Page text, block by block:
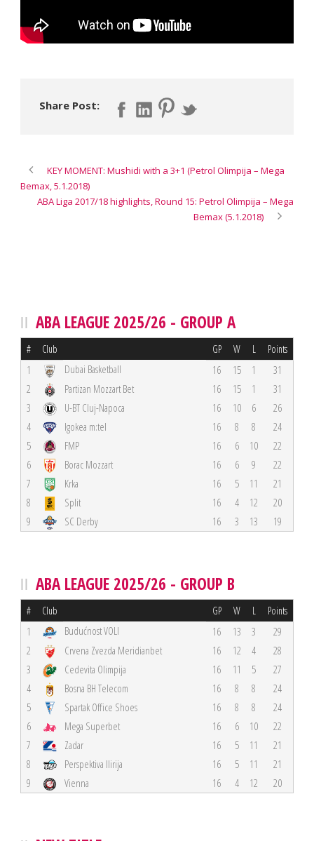
Share Post:
KEY MOMENT: Mushidi with a 3+1 (Petrol Olimpija – Mega
Bemax, 5.1.2018)
ABA Liga 2017/18 highlights, Round 15: Petrol Olimpija – Mega
Bemax (5.1.2018)
ABA LEAGUE 2025/26 - GROUP A
# Club GP W L Points
1 Dubai Basketball 16 15 1
31
2
Partizan Mozzart Bet 16 15 1
31
3
U-BT Cluj-Napoca 16 10 6
26
4
Igokea m:tel 16 8 8
24
5
FMP 16 6 10
22
6
Borac Mozzart 16 6 9
22
7
Krka 16 5 11
21
8
Split 16 4 12
20
9
SC Derby 16 3 13 19
ABA LEAGUE 2025/26 - GROUP B
# Club GP W L Points
1 Budućnost VOLI 16 13 3
29
2
Crvena Zvezda Meridianbet 16 12 4
28
3
Cedevita Olimpija 16 11 5
27
4
Bosna BH Telecom 16 8 8
24
5
Spartak Office Shoes 16 8 8
24
6
Mega Superbet 16 6 10
22
7
Zadar 16 5 11
21
8
Perspektiva Ilirija 16 5 11
21
9
Vienna 16 4 12 20